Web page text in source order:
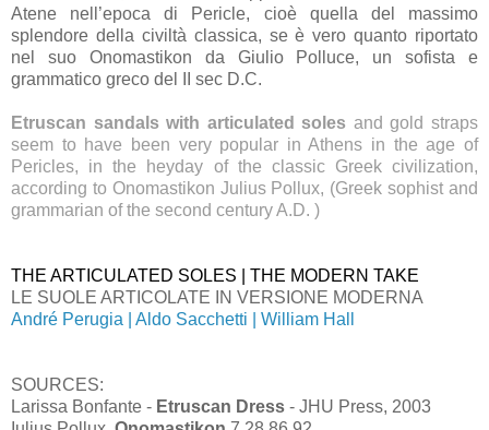
Atene nell’epoca di Pericle, cioè quella del massimo
splendore della civiltà classica, se è vero quanto riportato
nel suo Onomastikon da Giulio Polluce, un sofista e
grammatico greco del II sec D.C.
Etruscan sandals with articulated soles and gold straps
seem to have been very popular in Athens in the age of
Pericles, in the heyday of the classic Greek civilization,
according to Onomastikon Julius Pollux, (Greek sophist and
grammarian of the second century A.D. )
THE ARTICULATED SOLES | THE MODERN TAKE
LE SUOLE ARTICOLATE IN VERSIONE MODERNA
André Perugia | Aldo Sacchetti | William Hall
SOURCES:
Larissa Bonfante - Etruscan Dress - JHU Press, 2003